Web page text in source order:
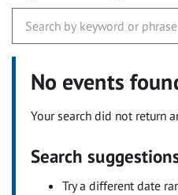
No events
Your search did not return
Search
Try a different date